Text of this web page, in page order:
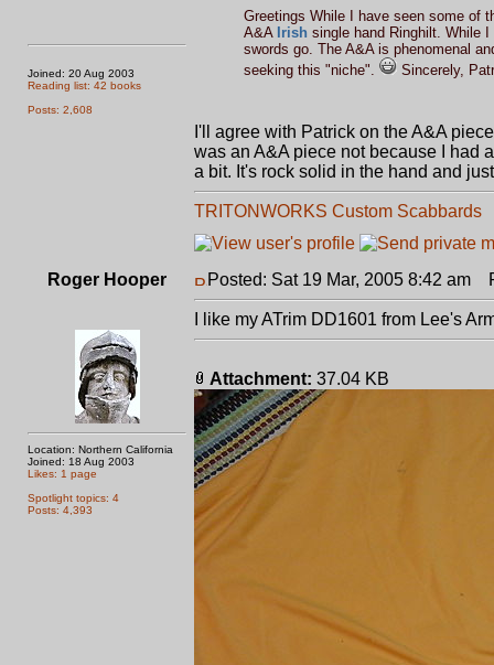
Joined: 20 Aug 2003
Reading list: 42 books
Posts: 2,608
Greetings While I have seen some of
A&A Irish single hand Ringhilt. While
swords go. The A&A is phenomenal
seeking this "niche".
Sincerely,
I'll agree with Patrick on the A&A
was an A&A piece not because I had
a bit. It's rock solid in the hand and
TRITONWORKS Custom Scabbards
Roger Hooper
Location: Northern California
Joined: 18 Aug 2003
Likes: 1 page
Spotlight topics: 4
Posts: 4,393
Posted: Sat 19 Mar, 2005 8:42 am
I like my ATrim DD1601 from Lee's
Attachment: 37.04 KB